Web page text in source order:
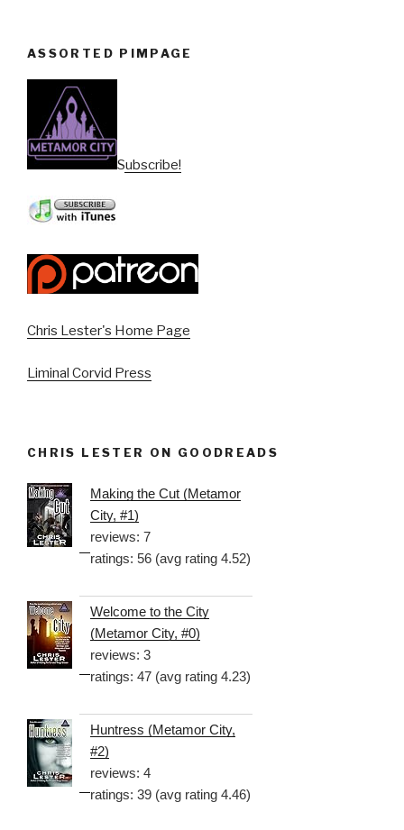
ASSORTED PIMPAGE
Subscribe!
Chris Lester's Home Page
Liminal Corvid Press
CHRIS LESTER ON GOODREADS
Making the Cut (Metamor
City, #1)
reviews: 7
ratings: 56 (avg rating 4.52)
Welcome to the City
(Metamor City, #0)
reviews: 3
ratings: 47 (avg rating 4.23)
Huntress (Metamor City,
#2)
reviews: 4
ratings: 39 (avg rating 4.46)